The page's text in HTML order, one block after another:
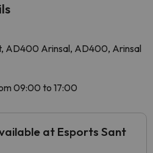
AD400 Arinsal, AD400, Arinsal
09:00 to 17:00
at Esports Sant